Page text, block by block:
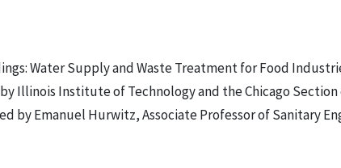
Water Supply and Waste Treatment for Food
Illinois Institute of Technology and the Chicago
by Emanuel Hurwitz, Associate Professor of Sanitary